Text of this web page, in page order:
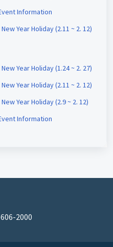
Information
Year Holiday (2.11 ~ 2. 12)
Year Holiday (1.24 ~ 2. 27)
Year Holiday (2.11 ~ 2. 12)
Year Holiday (2.9 ~ 2. 12)
Information
2000